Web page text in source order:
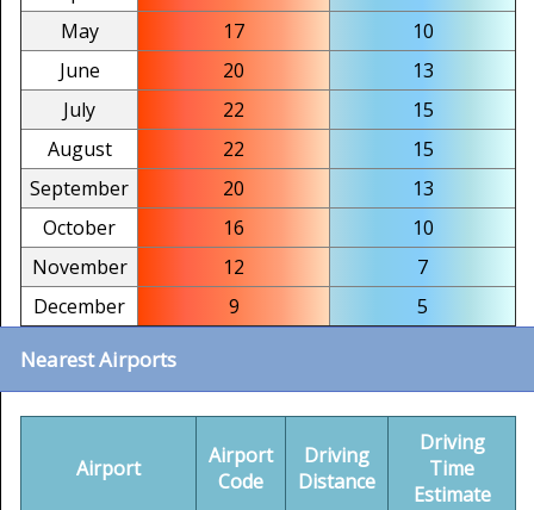
May
17
10
June
20
13
July
22
15
August
22
15
September
20
13
October
16
10
November
12
7
December
9 5
Nearest Airports
Airport
Airport
Code
Driving
Distance
Driving
Time
Estimate